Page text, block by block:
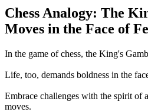
Chess Analogy: The
Moves in the Face of
In the game of chess, the King's
Life, too, demands boldness in the
Embrace challenges with the spirit of
moves.